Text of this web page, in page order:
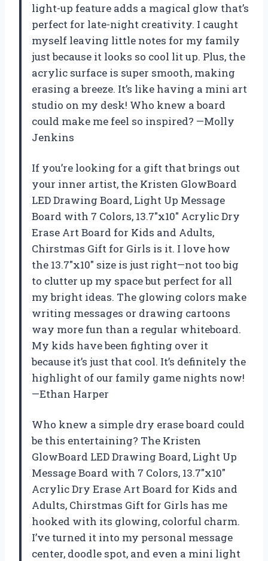
light-up feature adds a magical glow that’s
perfect for late-night creativity. I caught
myself leaving little notes for my family
just because it looks so cool lit up. Plus, the
acrylic surface is super smooth, making
erasing a breeze. It’s like having a mini art
studio on my desk! Who knew a board
could make me feel so inspired? —Molly
Jenkins
If you’re looking for a gift that brings out
your inner artist, the Kristen GlowBoard
LED Drawing Board, Light Up Message
Board with 7 Colors, 13.7″x10″ Acrylic Dry
Erase Art Board for Kids and Adults,
Chirstmas Gift for Girls is it. I love how
the 13.7″x10″ size is just right—not too big
to clutter up my space but perfect for all
my bright ideas. The glowing colors make
writing messages or drawing cartoons
way more fun than a regular whiteboard.
My kids have been fighting over it
because it’s just that cool. It’s definitely the
highlight of our family game nights now!
—Ethan Harper
Who knew a simple dry erase board could
be this entertaining? The Kristen
GlowBoard LED Drawing Board, Light Up
Message Board with 7 Colors, 13.7″x10″
Acrylic Dry Erase Art Board for Kids and
Adults, Chirstmas Gift for Girls has me
hooked with its glowing, colorful charm.
I’ve turned it into my personal message
center, doodle spot, and even a mini light